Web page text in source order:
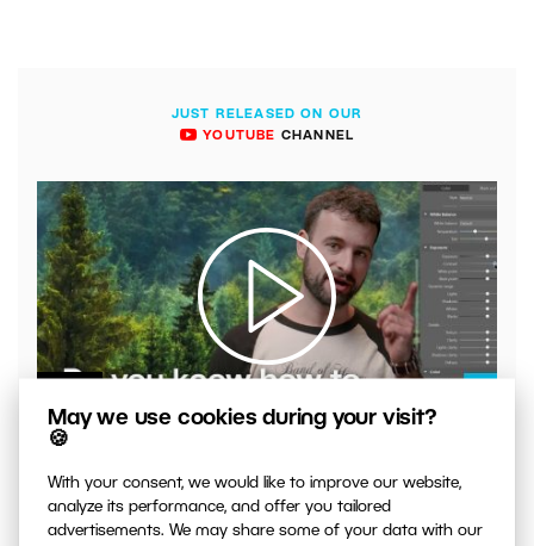
May we use cookies during your visit?
🍪
With your consent, we would like to improve our website,
analyze its performance, and offer you tailored
advertisements. We may share some of your data with our
JUST RELEASED ON OUR
YOUTUBE CHANNEL
VIDEO: What to Watch Out for When Adjusting Contrast
in Your Photos